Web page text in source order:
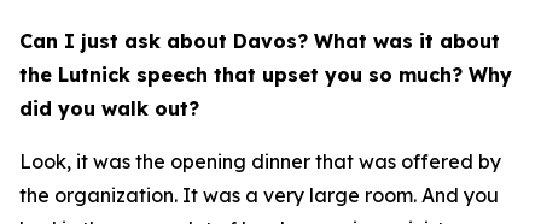
Can I just ask about Davos? What was it about
the Lutnick speech that upset you so much? Why
did you walk out?
Look, it was the opening dinner that was offered by
the organization. It was a very large room. And you